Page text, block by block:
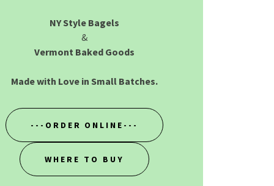
NY Style Bagels
&
Vermont Baked Goods
Made with Love in Small Batches.
---ORDER ONLINE---
WHERE TO BUY